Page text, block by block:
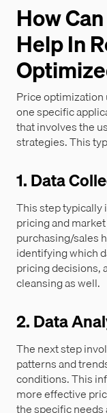
How
Help In
Price
one specific
that involves the
strategies. This
1. Data
This step typically
pricing and
purchasing/sales
identifying which
pricing decisions,
cleansing as well.
2. Data
The next step
patterns and
conditions. This
more effective
the specific